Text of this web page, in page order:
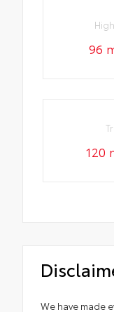
96
120
We have made